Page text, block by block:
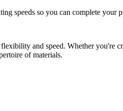
speeds so you can complete
and speed. Whether you're
of materials.